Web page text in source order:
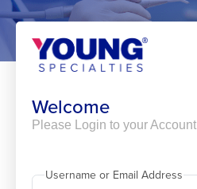
Welcome
Please Login to your Account
Username or Email Address